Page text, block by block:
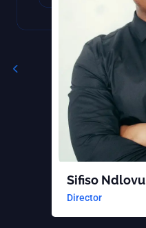
Sifiso Ndlovu
Director